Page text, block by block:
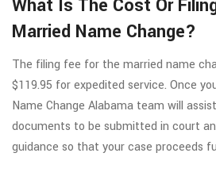
What Is The Cost Or
Married Name Change?
The filing fee for the married name
$119.95 for expedited service. Once
Name Change Alabama team will
documents to be submitted in court
guidance so that your case proceeds